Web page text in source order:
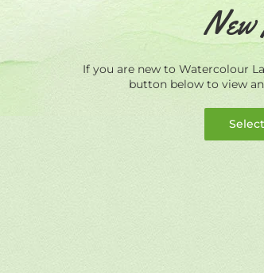
New
If you are new to Watercolour
button below to view